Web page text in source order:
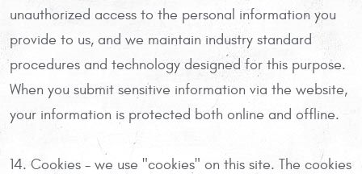
unauthorized access to the personal information you
provide to us, and we maintain industry standard
procedures and technology designed for this purpose.
When you submit sensitive information via the website,
your information is protected both online and offline.
14. Cookies - we use "cookies" on this site. The cookies